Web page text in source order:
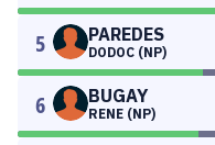
5 PAREDES
DODOC (NP)
6 BUGAY
RENE (NP)